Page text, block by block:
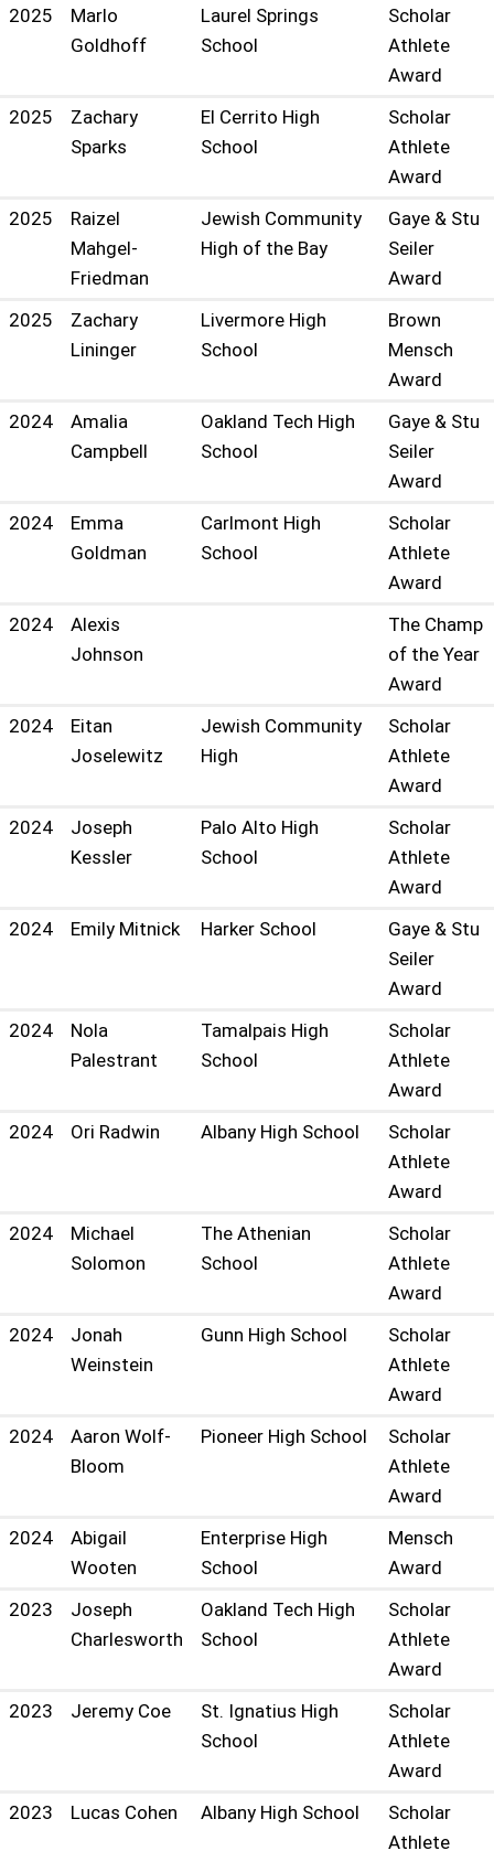
2025
Marlo
Goldhoff
Laurel Springs
School
Scholar
Athlete
Award
2025
Zachary
Sparks
El Cerrito High
School
Scholar
Athlete
Award
2025
Raizel
Mahgel-
Friedman
Jewish Community
High of the Bay
Gaye & Stu
Seiler
Award
2025
Zachary
Lininger
Livermore High
School
Brown
Mensch
Award
2024
Amalia
Campbell
Oakland Tech High
School
Gaye & Stu
Seiler
Award
2024
Emma
Goldman
Carlmont High
School
Scholar
Athlete
Award
2024
Alexis
Johnson
The Champ
of the Year
Award
2024
Eitan
Joselewitz
Jewish Community
High
Scholar
Athlete
Award
2024
Joseph
Kessler
Palo Alto High
School
Scholar
Athlete
Award
2024
Emily Mitnick Harker School
Gaye & Stu
Seiler
Award
2024
Nola
Palestrant
Tamalpais High
School
Scholar
Athlete
Award
2024
Ori Radwin Albany High School
Scholar
Athlete
Award
2024
Michael
Solomon
The Athenian
School
Scholar
Athlete
Award
2024
Jonah
Weinstein
Gunn High School
Scholar
Athlete
Award
2024
Aaron Wolf-
Bloom
Pioneer High School
Scholar
Athlete
Award
2024
Abigail
Wooten
Enterprise High
School
Mensch
Award
2023
Joseph
Charlesworth
Oakland Tech High
School
Scholar
Athlete
Award
2023
Jeremy Coe
St. Ignatius High
School
Scholar
Athlete
Award
2023
Lucas Cohen Albany High School
Scholar
Athlete